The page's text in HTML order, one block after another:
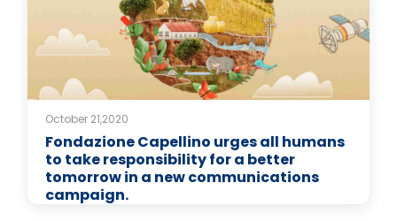
October 21,2020
Fondazione Capellino urges all humans
to take responsibility for a better
tomorrow in a new communications
campaign.